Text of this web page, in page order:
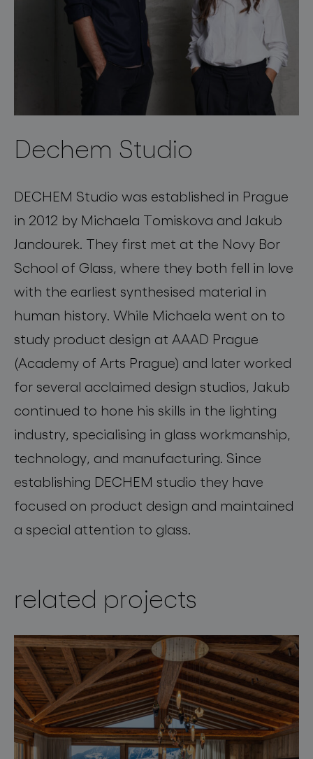
Dechem Studio
DECHEM Studio was established in Prague
in 2012 by Michaela Tomiskova and Jakub
Jandourek. They first met at the Novy Bor
School of Glass, where they both fell in love
with the earliest synthesised material in
human history. While Michaela went on to
study product design at AAAD Prague
(Academy of Arts Prague) and later worked
for several acclaimed design studios, Jakub
continued to hone his skills in the lighting
industry, specialising in glass workmanship,
technology, and manufacturing. Since
establishing DECHEM studio they have
focused on product design and maintained
a special attention to glass.
related projects